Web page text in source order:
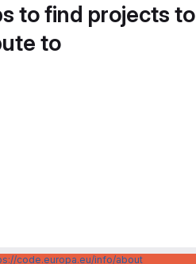
to find projects to
to
code.europa.eu/info/about